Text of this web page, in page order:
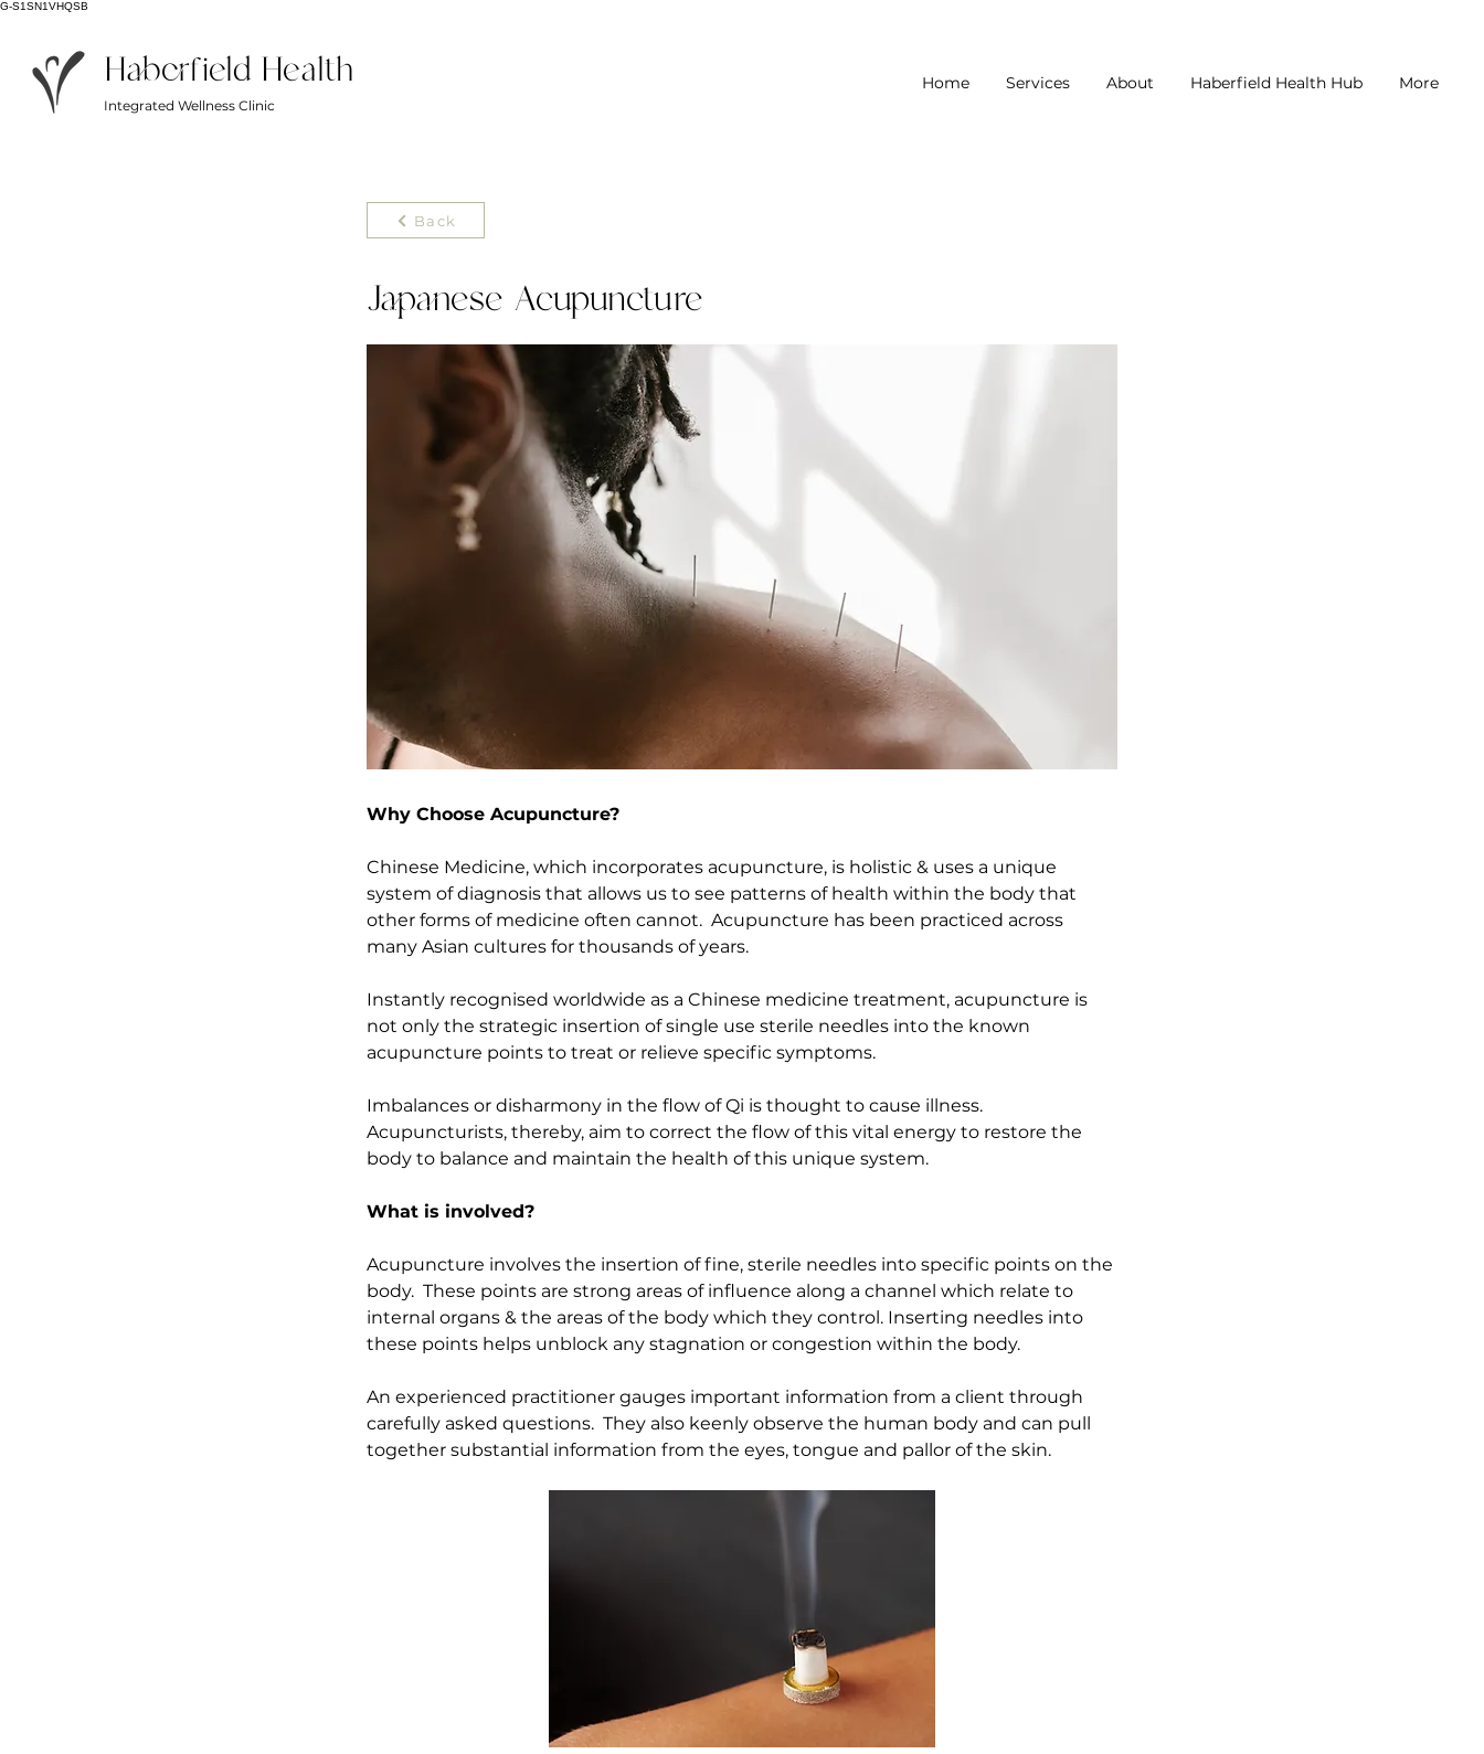
G-S1SN1VHQSB
Haberfield Health
Integrated Wellness Clinic
Home Services About Haberfield Health Hub More
Back
Japanese Acupuncture
Why Choose Acupuncture?
Chinese Medicine, which incorporates acupuncture, is holistic & uses a unique
system of diagnosis that allows us to see patterns of health within the body that
other forms of medicine often cannot.  Acupuncture has been practiced across
many Asian cultures for thousands of years.
Instantly recognised worldwide as a Chinese medicine treatment, acupuncture is
not only the strategic insertion of single use sterile needles into the known
acupuncture points to treat or relieve specific symptoms.
Imbalances or disharmony in the flow of Qi is thought to cause illness.
Acupuncturists, thereby, aim to correct the flow of this vital energy to restore the
body to balance and maintain the health of this unique system.
What is involved?
Acupuncture involves the insertion of fine, sterile needles into specific points on the
body.  These points are strong areas of influence along a channel which relate to
internal organs & the areas of the body which they control. Inserting needles into
these points helps unblock any stagnation or congestion within the body.
An experienced practitioner gauges important information from a client through
carefully asked questions.  They also keenly observe the human body and can pull
together substantial information from the eyes, tongue and pallor of the skin.